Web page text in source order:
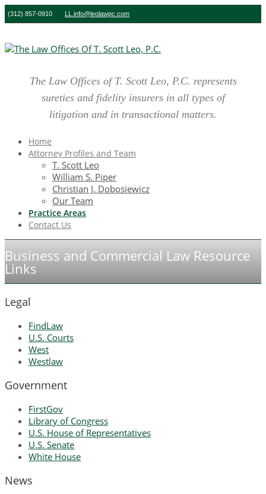
(312) 857-0910 LL.info@leolawpc.com
The Law Offices of T. Scott Leo, P.C. represents
sureties and fidelity insurers in all types of
litigation and in transactional matters.
Home
Attorney Profiles and Team
T. Scott Leo
William S. Piper
Christian J. Dobosiewicz
Our Team
Practice Areas
Contact Us
Business and Commercial Law Resource
Links
Legal
FindLaw
U.S. Courts
West
Westlaw
Government
FirstGov
Library of Congress
U.S. House of Representatives
U.S. Senate
White House
News